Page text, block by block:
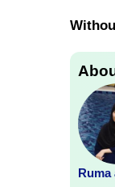
Ruma